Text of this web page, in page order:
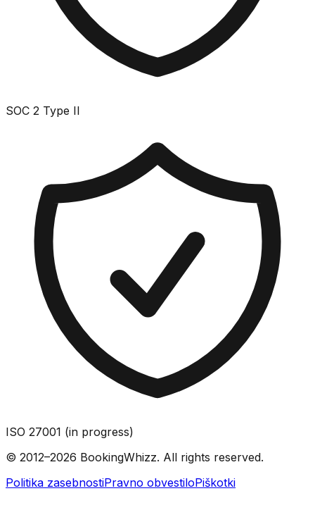
SOC 2 Type II
ISO 27001 (in progress)
© 2012–2026 BookingWhizz. All rights reserved.
Politika zasebnostiPravno obvestiloPiškotki